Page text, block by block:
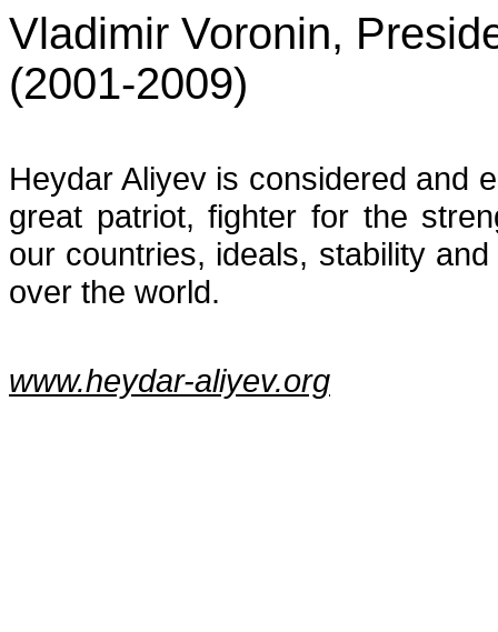
Vladimir Voronin,
(2001-2009)
Heydar Aliyev is considered and
great patriot, fighter for the
our countries, ideals, stability
over the world.
www.heydar-aliyev.org